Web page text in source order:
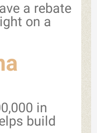
a rebate
on a
in
build